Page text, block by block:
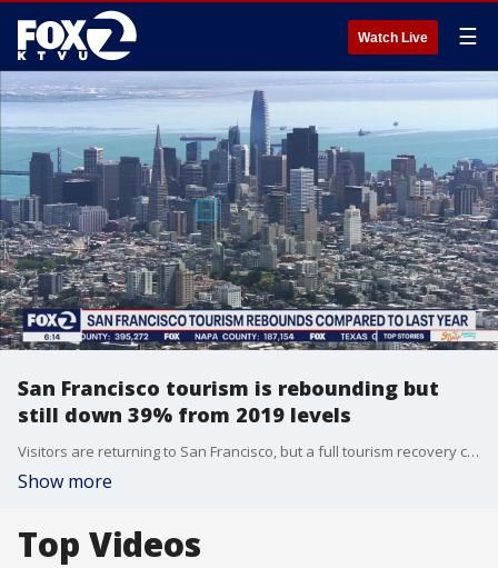
Watch Live ☰
San Francisco tourism is rebounding but
still down 39% from 2019 levels
Visitors are returning to San Francisco, but a full tourism recovery could take years. International tourism is still down 76% this year compared to 2019.
Show more
Top Videos